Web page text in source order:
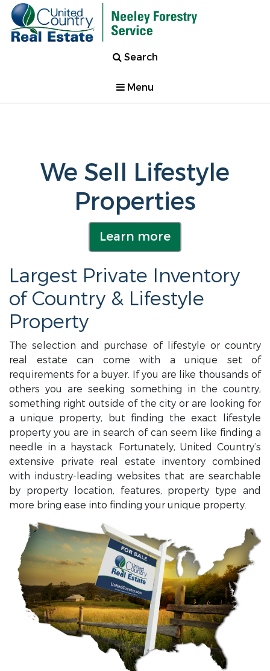
Search
Menu
We Sell Lifestyle
Properties
Learn more
Largest Private Inventory
of Country & Lifestyle
Property
The selection and purchase of lifestyle or country
real estate can come with a unique set of
requirements for a buyer. If you are like thousands of
others you are seeking something in the country,
something right outside of the city or are looking for
a unique property, but finding the exact lifestyle
property you are in search of can seem like finding a
needle in a haystack. Fortunately, United Country’s
extensive private real estate inventory combined
with industry-leading websites that are searchable
by property location, features, property type and
more bring ease into finding your unique property.